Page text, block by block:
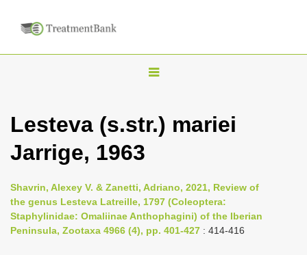
T
g
n
a
Lesteva (s.str.) mariei
Jarrige, 1963
Shavrin, Alexey V. & Zanetti, Adriano, 2021, Review of
the genus Lesteva Latreille, 1797 (Coleoptera:
Staphylinidae: Omaliinae Anthophagini) of the Iberian
Peninsula, Zootaxa 4966 (4), pp. 401-427 : 414-416